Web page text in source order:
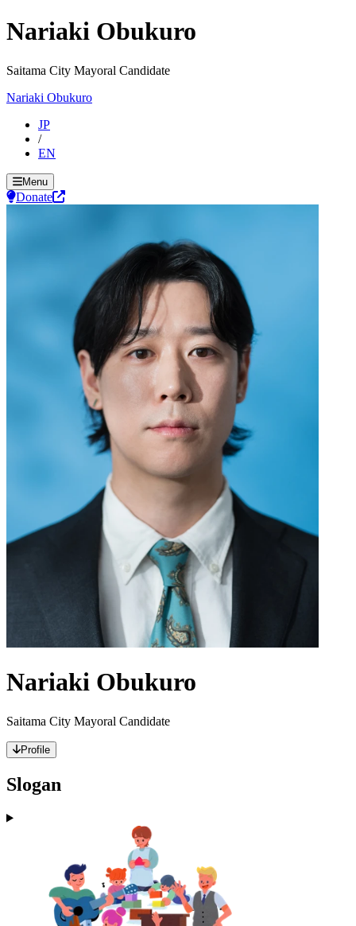
Nariaki Obukuro
Saitama City Mayoral Candidate
Nariaki Obukuro
JP
/
EN
Menu
Donate
Nariaki Obukuro
Saitama City Mayoral Candidate
Profile
Slogan